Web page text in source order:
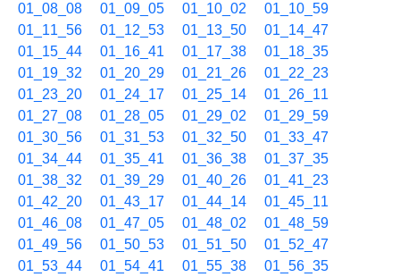
01_08_08
01_09_05 01_10_02
01_10_59
01_11_56
01_12_53 01_13_50
01_14_47
01_15_44
01_16_41 01_17_38
01_18_35
01_19_32
01_20_29 01_21_26
01_22_23
01_23_20
01_24_17 01_25_14
01_26_11
01_27_08
01_28_05 01_29_02
01_29_59
01_30_56
01_31_53 01_32_50
01_33_47
01_34_44
01_35_41 01_36_38
01_37_35
01_38_32
01_39_29 01_40_26
01_41_23
01_42_20
01_43_17 01_44_14
01_45_11
01_46_08
01_47_05 01_48_02
01_48_59
01_49_56
01_50_53 01_51_50
01_52_47
01_53_44
01_54_41 01_55_38 01_56_35